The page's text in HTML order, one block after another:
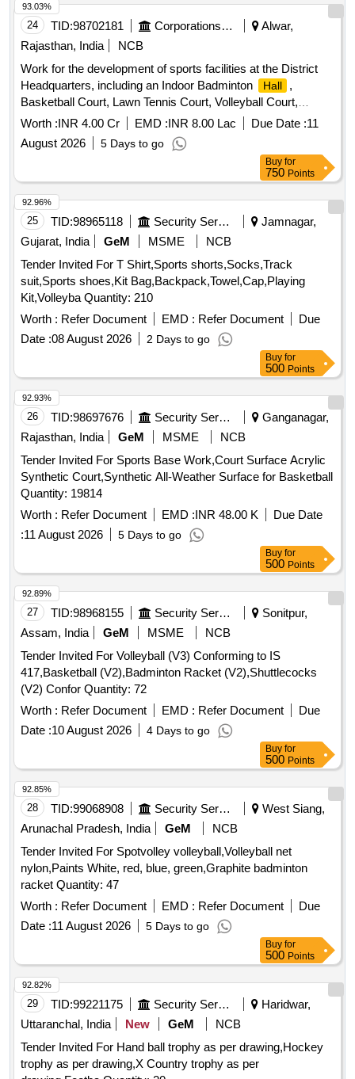
24 TID:98702181 Corporations/ Assoc/ Chambers/ Govt Agencies
Alwar,
Rajasthan, India
NCB
Work for the development of sports facilities at the District
Headquarters, including an Indoor Badminton
Hall
,
Basketball Court, Lawn Tennis Court, Volleyball Court,
Toilets, Borewell, Lighting Arrangements, and other related
sports infrastructure
Worth :INR 4.00 Cr EMD :INR 8.00 Lac Due Date :11
August 2026
5 Days to go
93.03%
Buy for
750 Points
25 TID:98965118 Security Services
Jamnagar,
Gujarat, India
GeM MSME
NCB
Tender Invited For T Shirt,Sports shorts,Socks,Track
suit,Sports shoes,Kit Bag,Backpack,Towel,Cap,Playing
Kit,Volleyba Quantity: 210
Worth : Refer Document EMD : Refer Document
Due
Date :08 August 2026 2 Days to go
92.96%
Buy for
500 Points
26 TID:98697676 Security Services
Ganganagar,
Rajasthan, India
GeM MSME
NCB
Tender Invited For Sports Base Work,Court Surface Acrylic
Synthetic Court,Synthetic All-Weather Surface for Basketball
Quantity: 19814
Worth : Refer Document EMD :INR 48.00 K
Due Date
:11 August 2026 5 Days to go
92.93%
Buy for
500 Points
27 TID:98968155 Security Services
Sonitpur,
Assam, India
GeM MSME
NCB
Tender Invited For Volleyball (V3) Conforming to IS
417,Basketball (V2),Badminton Racket (V2),Shuttlecocks
(V2) Confor Quantity: 72
Worth : Refer Document EMD : Refer Document
Due
Date :10 August 2026 4 Days to go
92.89%
Buy for
500 Points
28 TID:99068908 Security Services
West Siang,
Arunachal Pradesh, India
GeM
NCB
Tender Invited For Spotvolley volleyball,Volleyball net
nylon,Paints White, red, blue, green,Graphite badminton
racket Quantity: 47
Worth : Refer Document EMD : Refer Document
Due
Date :11 August 2026 5 Days to go
92.85%
Buy for
500 Points
29 TID:99221175 Security Services
Haridwar,
Uttaranchal, India
New GeM
NCB
Tender Invited For Hand ball trophy as per drawing,Hockey
trophy as per drawing,X Country trophy as per
92.82%